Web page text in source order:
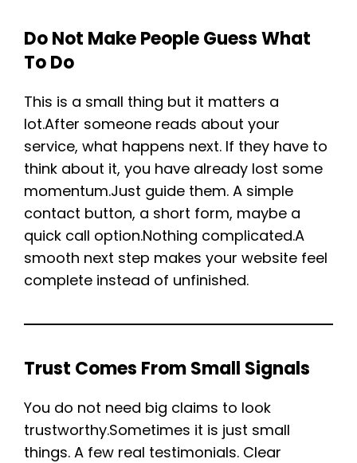
Do Not Make People Guess What
To Do
This is a small thing but it matters a
lot.After someone reads about your
service, what happens next. If they have to
think about it, you have already lost some
momentum.Just guide them. A simple
contact button, a short form, maybe a
quick call option.Nothing complicated.A
smooth next step makes your website feel
complete instead of unfinished.
Trust Comes From Small Signals
You do not need big claims to look
trustworthy.Sometimes it is just small
things. A few real testimonials. Clear